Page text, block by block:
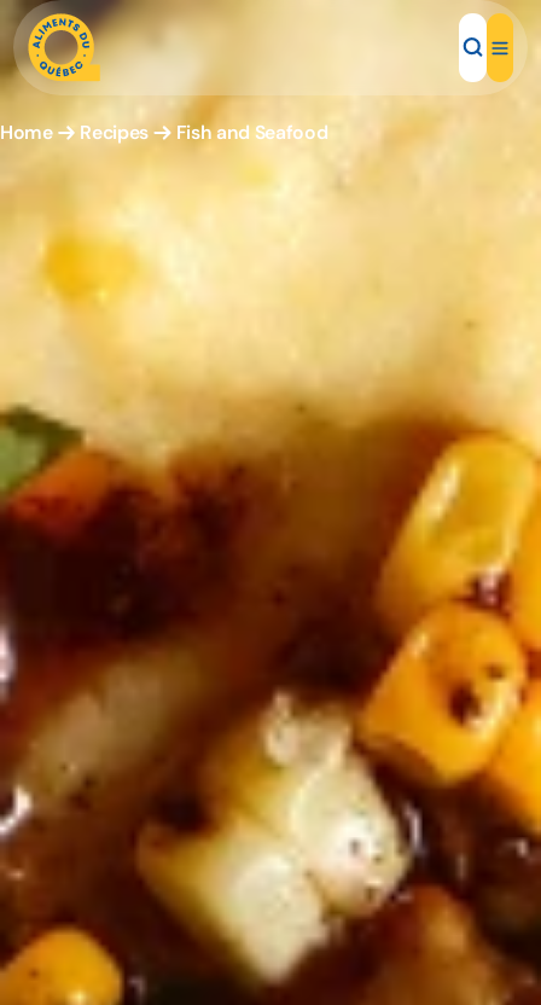
Local Products
Recipes
Inspirations
Restaurants
Institutions
About us
Why become a member
Portal Login
FR
Home Recipes Fish and Seafood